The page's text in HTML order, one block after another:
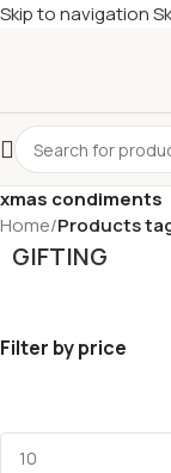
Skip to navigation
xmas condiments
Home/Products
GIFTING
Filter by price